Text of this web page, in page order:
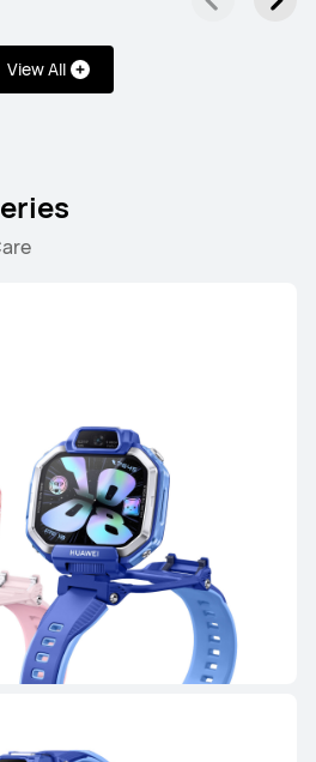
View All
Learn More
HUAWEI WATCH FIT 4